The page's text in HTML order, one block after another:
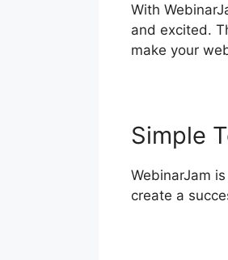
With
and excited.
make your
Simple
WebinarJam
create a